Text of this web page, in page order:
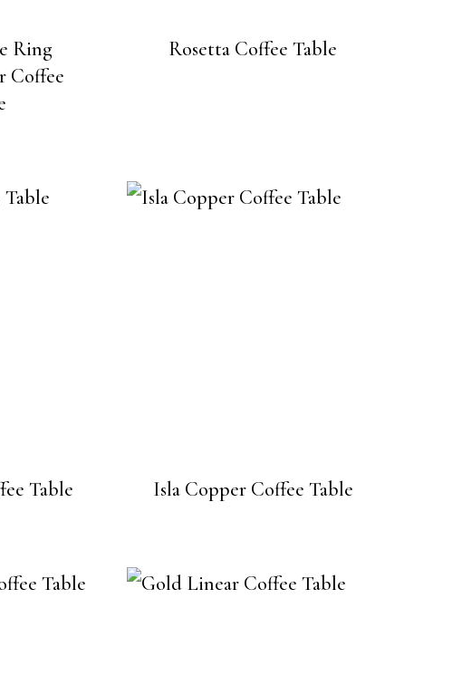
Ring
Coffee
Rosetta Coffee Table
Table Isla Copper Coffee Table